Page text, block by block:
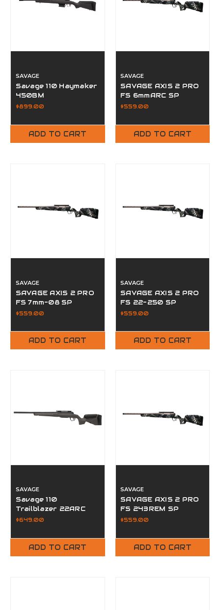
SAVAGE
Savage 110 Haymaker
450BM
$899.00
ADD TO CART
SAVAGE
SAVAGE AXIS 2 PRO
FS 6mmARC SP
$559.00
ADD TO CART
SAVAGE
SAVAGE AXIS 2 PRO
FS 7mm-08 SP
$559.00
ADD TO CART
SAVAGE
SAVAGE AXIS 2 PRO
FS 22-250 SP
$559.00
ADD TO CART
SAVAGE
Savage 110
Trailblazer 22ARC
20" Fluted FDG
$649.00
ADD TO CART
SAVAGE
SAVAGE AXIS 2 PRO
FS 243REM SP
$559.00
ADD TO CART